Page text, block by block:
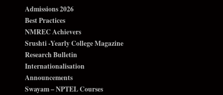
Admissions 2026
Best Practices
NMREC Achievers
Srushti -Yearly College Magazine
Research Bulletin
Internationalisation
Announcements
Swayam – NPTEL Courses